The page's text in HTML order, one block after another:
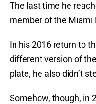
The last time he
member of the Miami
In his 2016 return to
different version of
plate, he also didn’t
Somehow, though, in